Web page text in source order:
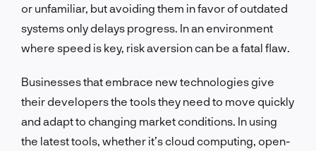
or unfamiliar, but avoiding them in favor of outdated
systems only delays progress. In an environment
where speed is key, risk aversion can be a fatal flaw.
Businesses that embrace new technologies give
their developers the tools they need to move quickly
and adapt to changing market conditions. In using
the latest tools, whether it’s cloud computing, open-